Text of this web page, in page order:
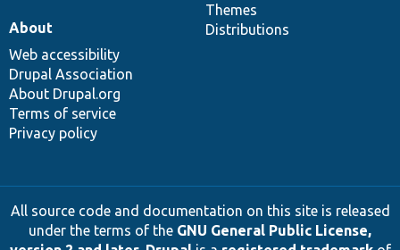
Themes
Distributions
About
Web accessibility
Drupal Association
About Drupal.org
Terms of service
Privacy policy
All source code and documentation on this site is released
under the terms of the GNU General Public License,